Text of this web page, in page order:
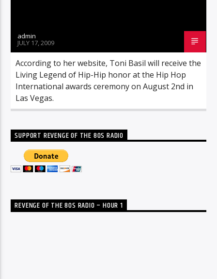
admin
JULY 17, 2009
According to her website, Toni Basil will receive the
Living Legend of Hip-Hip honor at the Hip Hop
International awards ceremony on August 2nd in
Las Vegas.
SUPPORT REVENGE OF THE 80S RADIO
REVENGE OF THE 80S RADIO – HOUR 1